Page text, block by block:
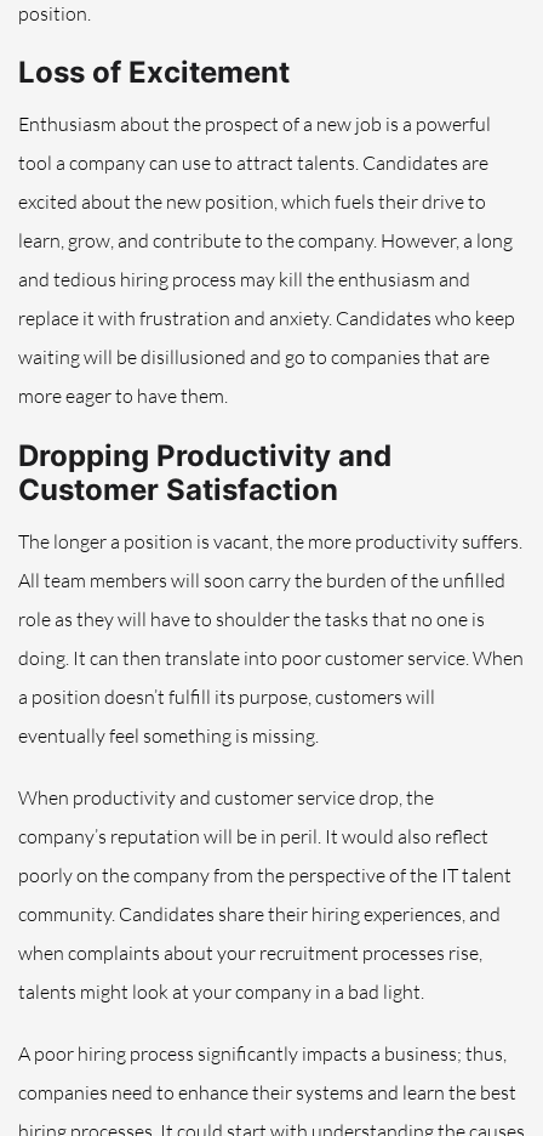
position.
Loss of Excitement
Enthusiasm about the prospect of a new job is a powerful
tool a company can use to attract talents. Candidates are
excited about the new position, which fuels their drive to
learn, grow, and contribute to the company. However, a long
and tedious hiring process may kill the enthusiasm and
replace it with frustration and anxiety. Candidates who keep
waiting will be disillusioned and go to companies that are
more eager to have them.
Dropping Productivity and
Customer Satisfaction
The longer a position is vacant, the more productivity suffers.
All team members will soon carry the burden of the unfilled
role as they will have to shoulder the tasks that no one is
doing. It can then translate into poor customer service. When
a position doesn’t fulfill its purpose, customers will
eventually feel something is missing.
When productivity and customer service drop, the
company’s reputation will be in peril. It would also reflect
poorly on the company from the perspective of the IT talent
community. Candidates share their hiring experiences, and
when complaints about your recruitment processes rise,
talents might look at your company in a bad light.
A poor hiring process significantly impacts a business; thus,
companies need to enhance their systems and learn the best
hiring processes. It could start with understanding the causes